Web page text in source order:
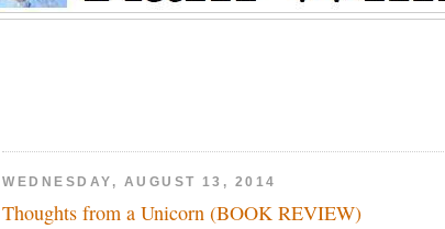
WEDNESDAY, AUGUST 13, 2014
Thoughts from a Unicorn (BOOK REVIEW)